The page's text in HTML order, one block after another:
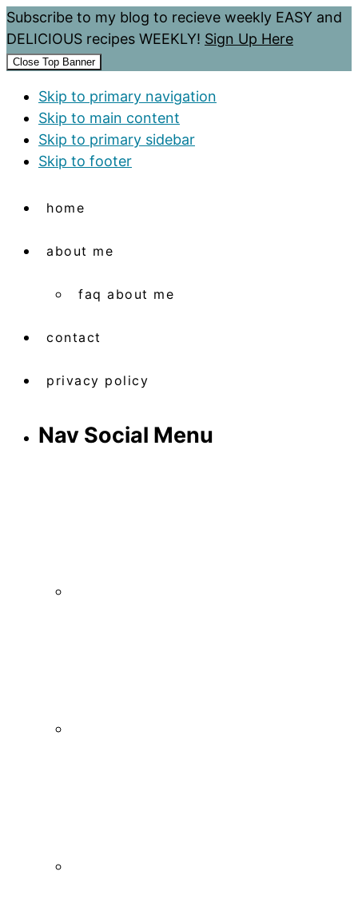
Subscribe to my blog to recieve weekly EASY and
DELICIOUS recipes WEEKLY! Sign Up Here
Close Top Banner
Skip to primary navigation
Skip to main content
Skip to primary sidebar
Skip to footer
home
about me
faq about me
contact
privacy policy
Nav Social Menu